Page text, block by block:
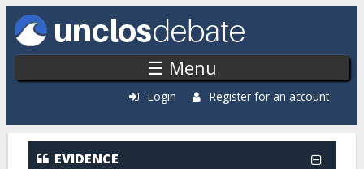
Skip to main content
☰ Menu
Login Register for an account
EVIDENCE